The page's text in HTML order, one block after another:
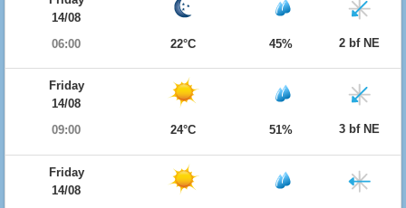
14/08
06:00
22°C 45% 2 bf NE
Friday
14/08
09:00
24°C 51% 3 bf NE
Friday
14/08